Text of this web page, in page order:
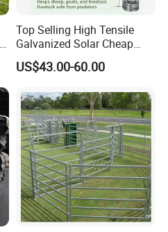
Top Selling High Tensile
Galvanized Solar Cheap
Woven Hinge Joint Field
Wire Metal Mesh Roll
Deer Farm Livestock Fence
Panel Pasture
US$43.00-60.00